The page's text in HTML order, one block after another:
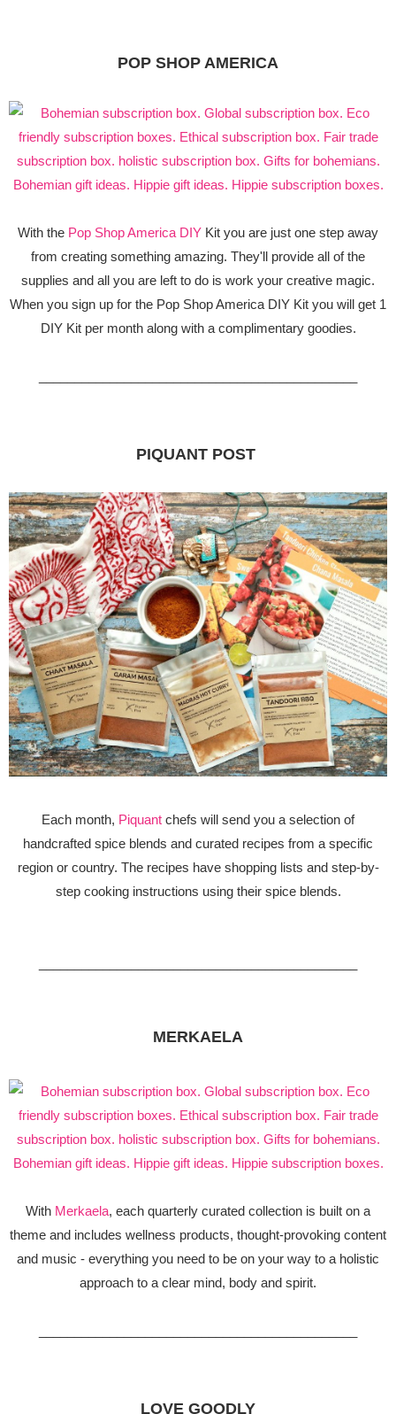
POP SHOP AMERICA
With the Pop Shop America DIY Kit you are just one step away
from creating something amazing. They'll provide all of the
supplies and all you are left to do is work your creative magic.
When you sign up for the Pop Shop America DIY Kit you will get 1
DIY Kit per month along with a complimentary goodies.
PIQUANT POST
Each month, Piquant chefs will send you a selection of
handcrafted spice blends and curated recipes from a specific
region or country. The recipes have shopping lists and step-by-
step cooking instructions using their spice blends.
MERKAELA
With Merkaela, each quarterly curated collection is built on a
theme and includes wellness products, thought-provoking content
and music - everything you need to be on your way to a holistic
approach to a clear mind, body and spirit.
LOVE GOODLY